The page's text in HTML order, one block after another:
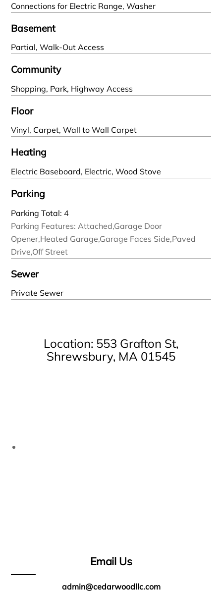
Connections for Electric Range, Washer
Basement
Partial, Walk-Out Access
Community
Shopping, Park, Highway Access
Floor
Vinyl, Carpet, Wall to Wall Carpet
Heating
Electric Baseboard, Electric, Wood Stove
Parking
Parking Total: 4
Parking Features: Attached,Garage Door
Opener,Heated Garage,Garage Faces Side,Paved
Drive,Off Street
Sewer
Private Sewer
Location: 553 Grafton St,
Shrewsbury, MA 01545
Email Us
admin@cedarwoodllc.com